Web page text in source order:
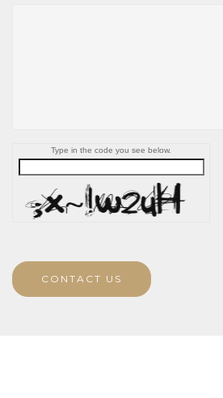
Type in the code you see below.
CONTACT US